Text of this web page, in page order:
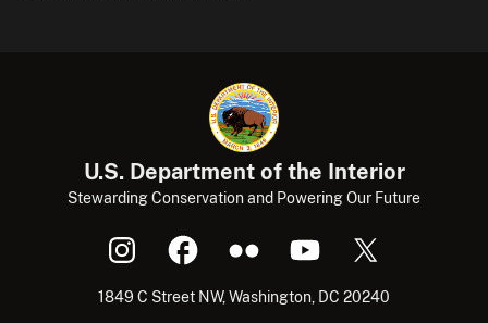
U.S. Department of the Interior
Stewarding Conservation and Powering Our Future
1849 C Street NW, Washington, DC 20240